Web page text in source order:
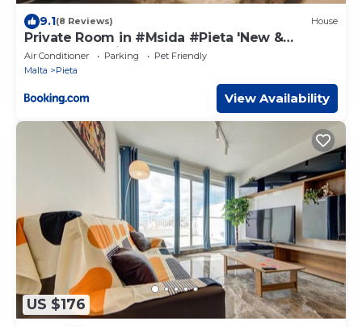
9.1(8 Reviews) House
Private Room in #Msida #Pieta 'New &
Modern' 30 Mins Walk To Valletta
Air Conditioner Parking
Pet Friendly
Malta
Pieta
View Availability
US $176